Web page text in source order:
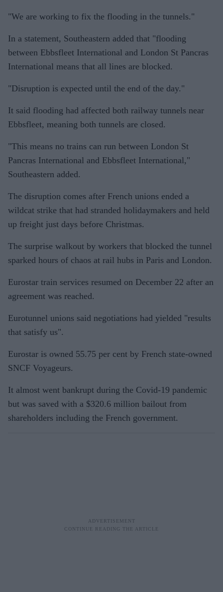
"We are working to fix the flooding in the tunnels."
In a statement, Southeastern added that "flooding
between Ebbsfleet International and London St Pancras
International means that all lines are blocked.
"Disruption is expected until the end of the day."
It said flooding had affected both railway tunnels near
Ebbsfleet, meaning both tunnels are closed.
"This means no trains can run between London St
Pancras International and Ebbsfleet International,"
Southeastern added.
The disruption comes after French unions ended a
wildcat strike that had stranded holidaymakers and held
up freight just days before Christmas.
The surprise walkout by workers that blocked the tunnel
sparked hours of chaos at rail hubs in Paris and London.
Eurostar train services resumed on December 22 after an
agreement was reached.
Eurotunnel unions said negotiations had yielded "results
that satisfy us".
Eurostar is owned 55.75 per cent by French state-owned
SNCF Voyageurs.
It almost went bankrupt during the Covid-19 pandemic
but was saved with a $320.6 million bailout from
shareholders including the French government.